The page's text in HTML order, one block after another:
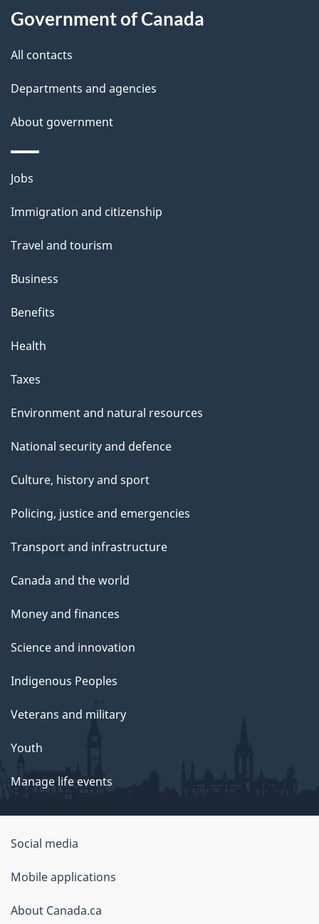
t
t
i
s
a
g
e
Government of Canada
All contacts
Departments and agencies
About government
Themes
topics
Jobs
Immigration and citizenship
Travel and tourism
Business
Benefits
Health
Taxes
Environment and natural resources
National security and defence
Culture, history and sport
Policing, justice and emergencies
Transport and infrastructure
Canada and the world
Money and finances
Science and innovation
Indigenous Peoples
Veterans and military
Youth
Manage life events
Government
of
Canada
Corporate
Social media
Mobile applications
About Canada.ca